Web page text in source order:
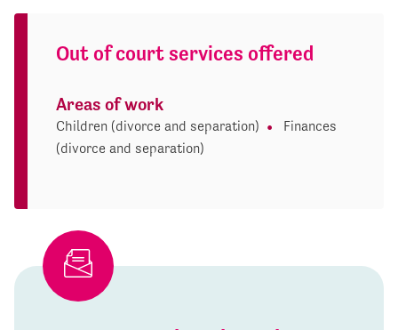
Out of court services offered
Areas of work
Children (divorce and separation)
Finances
(divorce and separation)